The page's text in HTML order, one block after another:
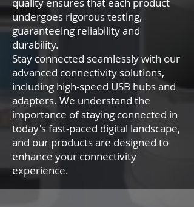
undergoes rigorous testing,
guaranteeing reliability and
durability.
Stay connected seamlessly with our
advanced connectivity solutions,
including high-speed USB hubs and
adapters. We understand the
importance of staying connected in
today's fast-paced digital landscape,
and our products are designed to
enhance your connectivity
experience.